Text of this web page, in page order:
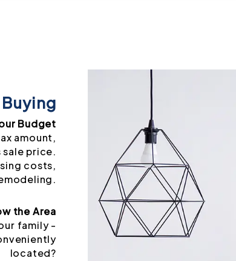
Budget
amount,
sale price.
costs,
the Area
family -
located?